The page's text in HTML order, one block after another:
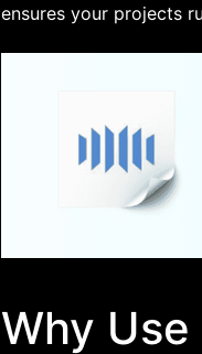
ensures your projects
Why